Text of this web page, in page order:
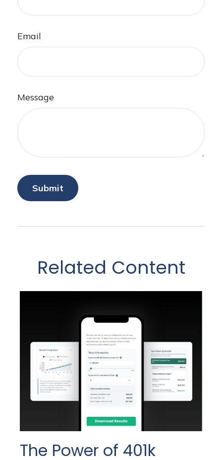
Email
Message
Related Content
The Power of 401k